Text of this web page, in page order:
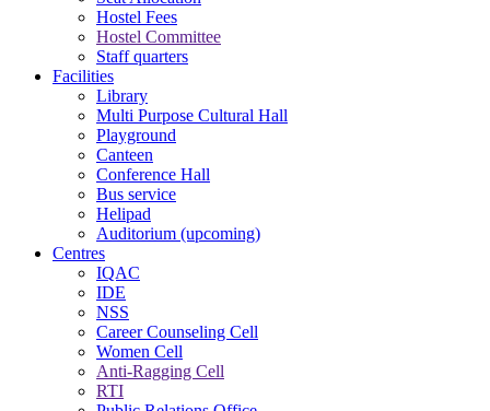
Hostel Fees
Hostel Committee
Staff quarters
Facilities
Library
Multi Purpose Cultural Hall
Playground
Canteen
Conference Hall
Bus service
Helipad
Auditorium (upcoming)
Centres
IQAC
IDE
NSS
Career Counseling Cell
Women Cell
Anti-Ragging Cell
RTI